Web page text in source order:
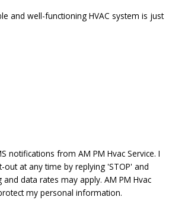
and well-functioning HVAC system is just
notifications from AM PM Hvac Service. I
out at any time by replying 'STOP' and
data rates may apply. AM PM Hvac
my personal information.